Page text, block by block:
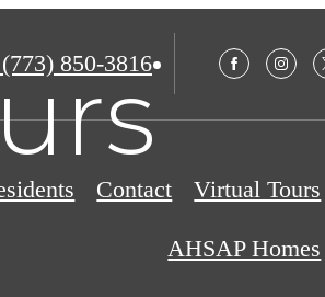
(773) 850-3816
Contact Virtual Tours
AHSAP Homes